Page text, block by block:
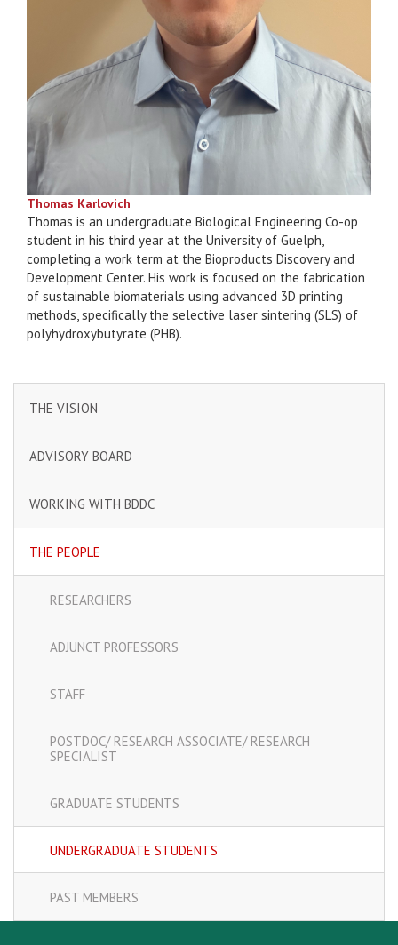
Thomas Karlovich
Thomas is an undergraduate Biological Engineering Co-op
student in his third year at the University of Guelph,
completing a work term at the Bioproducts Discovery and
Development Center. His work is focused on the fabrication
of sustainable biomaterials using advanced 3D printing
methods, specifically the selective laser sintering (SLS) of
polyhydroxybutyrate (PHB).
THE VISION
ADVISORY BOARD
WORKING WITH BDDC
THE PEOPLE
RESEARCHERS
ADJUNCT PROFESSORS
STAFF
POSTDOC/ RESEARCH ASSOCIATE/ RESEARCH
SPECIALIST
GRADUATE STUDENTS
UNDERGRADUATE STUDENTS
PAST MEMBERS